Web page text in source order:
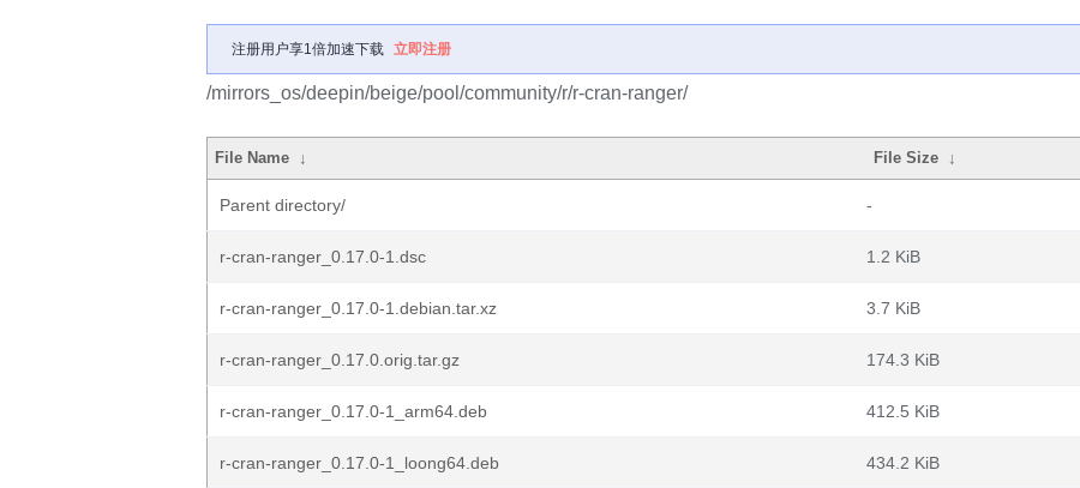
注册用户享1倍加速下载 立即注册
/mirrors_os/deepin/beige/pool/community/r/r-cran-ranger/
File Name ↓ File Size ↓
Parent directory/ -
r-cran-ranger_0.17.0-1.dsc 1.2 KiB
r-cran-ranger_0.17.0-1.debian.tar.xz 3.7 KiB
r-cran-ranger_0.17.0.orig.tar.gz 174.3 KiB
r-cran-ranger_0.17.0-1_arm64.deb 412.5 KiB
r-cran-ranger_0.17.0-1_loong64.deb 434.2 KiB